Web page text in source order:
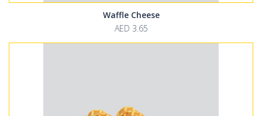
Waffle Cheese
AED 3.65